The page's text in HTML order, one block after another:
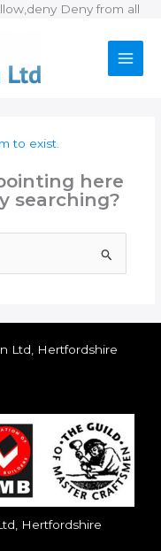
Deny from all
to exist.
here
searching?
Ltd, Hertfordshire
Hertfordshire